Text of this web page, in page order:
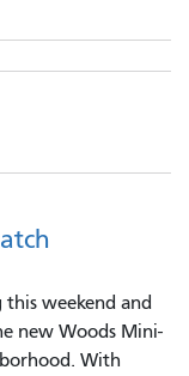
weekend and
new Woods Mini-
With